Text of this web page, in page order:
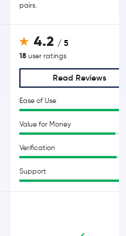
pairs.
4.2 / 5
18 user ratings
Read Reviews
Ease of Use
Value for Money
Verification
Support